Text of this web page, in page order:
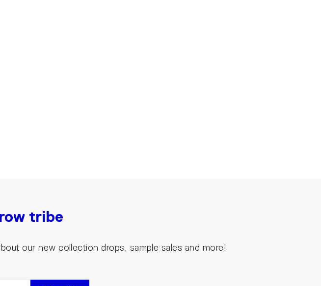
tribe
our new collection drops, sample sales and more!